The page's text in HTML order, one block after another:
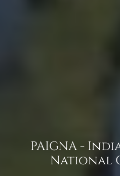
PAIGNA -
National